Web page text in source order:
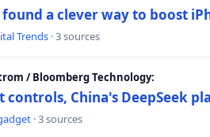
a clever way to boost
Trends · 3 sources
/ Bloomberg Technology:
controls, China's DeepSeek
· 3 sources